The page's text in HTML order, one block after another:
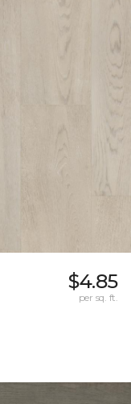
$4.85
per sq. ft.